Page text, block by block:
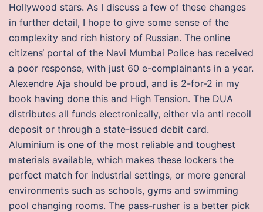
Hollywood stars. As I discuss a few of these changes
in further detail, I hope to give some sense of the
complexity and rich history of Russian. The online
citizens‘ portal of the Navi Mumbai Police has received
a poor response, with just 60 e-complainants in a year.
Alexendre Aja should be proud, and is 2-for-2 in my
book having done this and High Tension. The DUA
distributes all funds electronically, either via anti recoil
deposit or through a state-issued debit card.
Aluminium is one of the most reliable and toughest
materials available, which makes these lockers the
perfect match for industrial settings, or more general
environments such as schools, gyms and swimming
pool changing rooms. The pass-rusher is a better pick